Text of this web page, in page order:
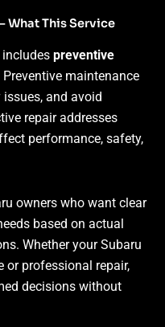
What This Service
preventive
Preventive maintenance
and avoid
repair addresses
performance, safety,
owners who want clear
based on actual
Whether your Subaru
or professional repair,
decisions without